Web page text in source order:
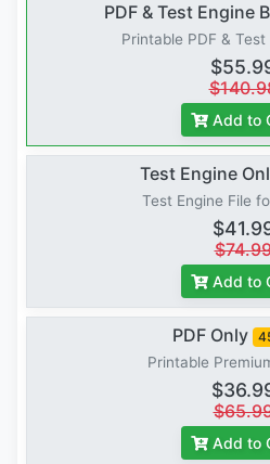
PDF & Test Engine
Printable PDF & Test
Add to
Test Engine
Test Engine File
Add to
PDF Only
Printable
Add to